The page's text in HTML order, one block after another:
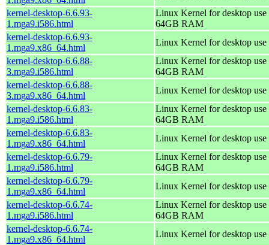
kernel-desktop-6.6.93-
1.mga9.i586.html
Linux Kernel for desktop
64GB RAM
kernel-desktop-6.6.93-
1.mga9.x86_64.html
Linux Kernel for desktop
kernel-desktop-6.6.88-
3.mga9.i586.html
Linux Kernel for desktop
64GB RAM
kernel-desktop-6.6.88-
3.mga9.x86_64.html
Linux Kernel for desktop
kernel-desktop-6.6.83-
1.mga9.i586.html
Linux Kernel for desktop
64GB RAM
kernel-desktop-6.6.83-
1.mga9.x86_64.html
Linux Kernel for desktop
kernel-desktop-6.6.79-
1.mga9.i586.html
Linux Kernel for desktop
64GB RAM
kernel-desktop-6.6.79-
1.mga9.x86_64.html
Linux Kernel for desktop
kernel-desktop-6.6.74-
1.mga9.i586.html
Linux Kernel for desktop
64GB RAM
kernel-desktop-6.6.74-
1.mga9.x86_64.html
Linux Kernel for desktop